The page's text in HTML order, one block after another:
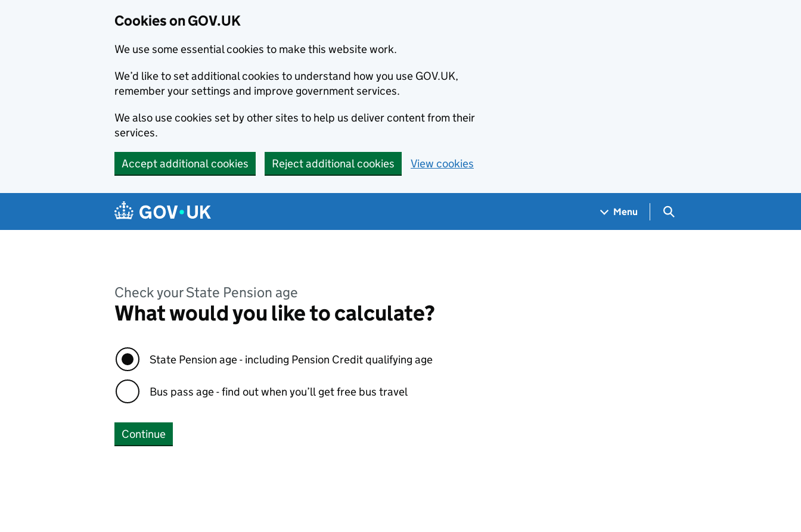
Cookies on GOV.UK
We use some essential cookies to make this website work.
We’d like to set additional cookies to understand how you use GOV.UK,
remember your settings and improve government services.
We also use cookies set by other sites to help us deliver content from their
services.
Accept additional cookies Reject additional cookies View cookies
Navigation menu
Menu Search GOV.UK
Check your State Pension age
What would you like to calculate?
State Pension age - including Pension Credit qualifying age
Bus pass age - find out when you’ll get free bus travel
Continue